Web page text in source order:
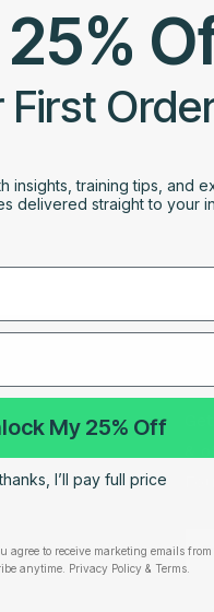
&
First
insights, training tips, and
delivered straight to your
My 25% Off
I’ll pay full price
agree to receive marketing emails from
anytime. ​ Privacy Policy & Terms.